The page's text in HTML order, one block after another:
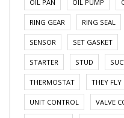
OIL PAN OIL PUMP
RING GEAR RING SEAL
SENSOR SET GASKET
STARTER STUD
THERMOSTAT THEY FLY
UNIT CONTROL VALVE